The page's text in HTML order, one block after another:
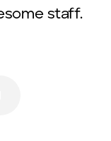
staff.